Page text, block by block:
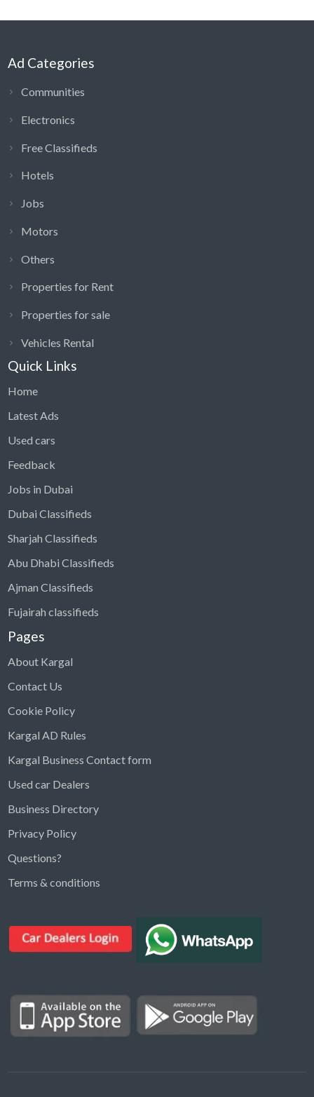
Find ads, jobs, properties & more
Type a keyword below, or pick a category to
Properties for Rent
Properties for sale
Ad Categories
Communities
Electronics
Free Classifieds
Hotels
Jobs
Motors
Others
Properties for Rent
Properties for sale
Vehicles Rental
Quick Links
Home
Latest Ads
Used cars
Feedback
Jobs in Dubai
Dubai Classifieds
Sharjah Classifieds
Abu Dhabi Classifieds
Ajman Classifieds
Fujairah classifieds
Pages
About Kargal
Contact Us
Cookie Policy
Kargal AD Rules
Kargal Business Contact form
Used car Dealers
Business Directory
Privacy Policy
Questions?
Terms & conditions